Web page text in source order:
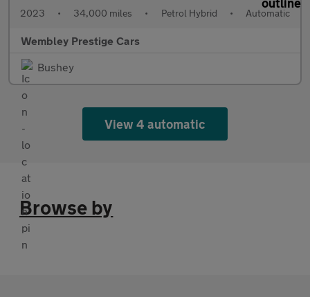
2023 • 34,000 miles • Petrol Hybrid • Automatic
Wembley Prestige Cars
Bushey
View 4 automatic
Browse by